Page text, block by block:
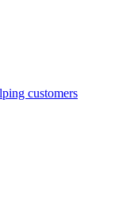
customers